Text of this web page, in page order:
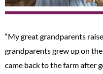
“My great grandparents
grandparents grew up on
came back to the farm after